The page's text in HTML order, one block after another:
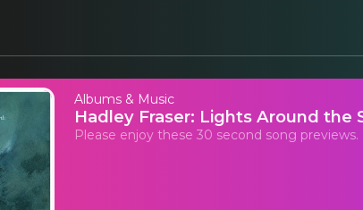
Albums & Music
Hadley Fraser: Lights Around the
Please enjoy these 30 second song previews.